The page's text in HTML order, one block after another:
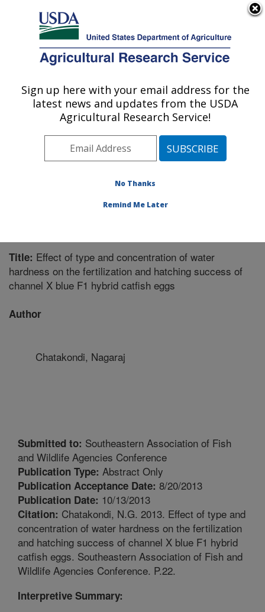
Here's how you know
Agricultural Research Service
U.S. DEPARTMENT OF AGRICULTURE
Warmwater Aquaculture Research Unit:
Stoneville, MS
Southeast Area Stoneville, Mississippi
Publications at this Location» Publication #295422
Title: Effect of type and concentration of water
hardness on the fertilization and hatching success of
channel X blue F1 hybrid catfish eggs
Author
Chatakondi, Nagaraj
Submitted to: Southeastern Association of Fish
and Wildlife Agencies Conference
Publication Type: Abstract Only
Publication Acceptance Date: 8/20/2013
Publication Date: 10/13/2013
Citation: Chatakondi, N.G. 2013. Effect of type and
concentration of water hardness on the fertilization
and hatching success of channel X blue F1 hybrid
catfish eggs. Southeastern Association of Fish and
Wildlife Agencies Conference. P.22.
Interpretive Summary:
Sign up here with your email address for the
latest news and updates from the USDA
Agricultural Research Service!
No Thanks
Remind Me Later